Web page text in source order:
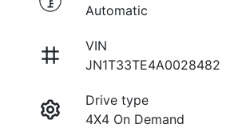
Automatic
VIN
JN1T33TE4A0028482
Drive type
4X4 On Demand